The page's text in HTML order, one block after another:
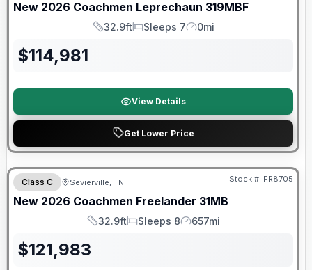
New 2026 Coachmen Leprechaun 319MBF
Length
32.9ft
Sleeps
Sleeps 7
Mileage
0mi
$114,981
View Details
Get Lower Price
Warranty Forever Included!
Class C Sevierville, TN Stock #: FR8705
New 2026 Coachmen Freelander 31MB
Length
32.9ft
Sleeps
Sleeps 8
Mileage
657mi
$121,983